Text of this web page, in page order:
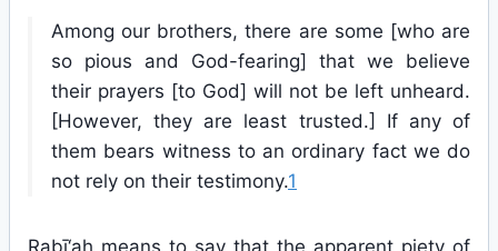
Among our brothers, there are some [who are
so pious and God-fearing] that we believe
their prayers [to God] will not be left unheard.
[However, they are least trusted.] If any of
them bears witness to an ordinary fact we do
not rely on their testimony.1
Rabī‘ah means to say that the apparent piety of